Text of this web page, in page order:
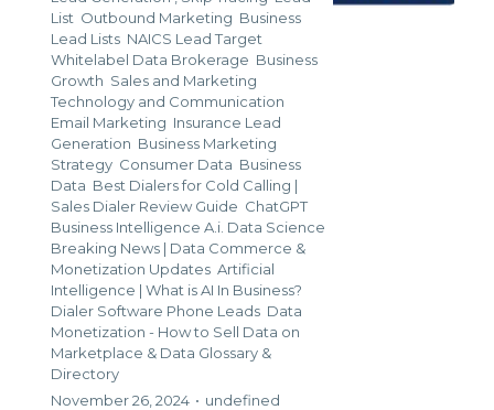
List Outbound Marketing Business
Lead Lists NAICS Lead Target
Whitelabel Data Brokerage Business
Growth Sales and Marketing
Technology and Communication
Email Marketing Insurance Lead
Generation Business Marketing
Strategy Consumer Data Business
Data Best Dialers for Cold Calling |
Sales Dialer Review Guide ChatGPT
Business Intelligence A.i. Data Science
Breaking News | Data Commerce &
Monetization Updates Artificial
Intelligence | What is AI In Business?
Dialer Software Phone Leads Data
Monetization - How to Sell Data on
Marketplace & Data Glossary &
Directory
November 26, 2024 • undefined